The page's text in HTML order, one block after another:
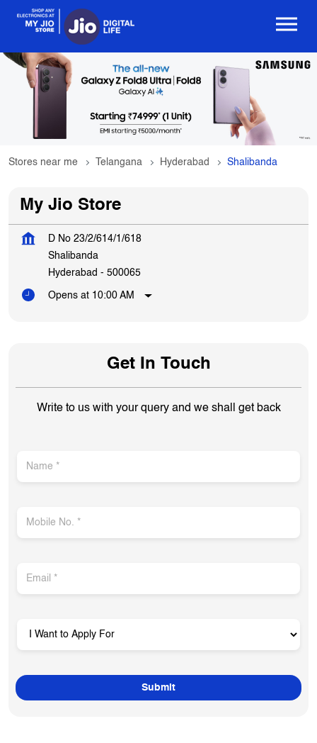
Stores near me Telangana Hyderabad Shalibanda
My Jio Store
D No 23/2/614/1/618
Shalibanda
Hyderabad - 500065
Opens at 10:00 AM
Get In Touch
Write to us with your query and we shall get back